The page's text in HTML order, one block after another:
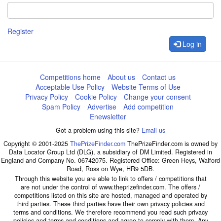
Register
Log in
Competitions home About us
Contact us
Acceptable Use Policy
Website Terms of Use
Privacy Policy
Cookie Policy
Change your consent
Spam Policy
Advertise
Add competition
Enewsletter
Got a problem using this site? Email us
Copyright © 2001-2025 ThePrizeFinder.com ThePrizeFinder.com is owned by
Data Locator Group Ltd (DLG), a subsidiary of DM Limited. Registered in
England and Company No. 06742075. Registered Office: Green Heys, Walford
Road, Ross on Wye, HR9 5DB.
Through this website you are able to link to offers / competitions that
are not under the control of www.theprizefinder.com. The offers /
competitions listed on this site are hosted, managed and operated by
third parties. These third parties have their own privacy policies and
terms and conditions. We therefore recommend you read such privacy